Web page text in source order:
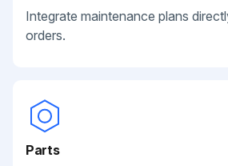
Integrate maintenance plans
orders.
Parts